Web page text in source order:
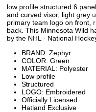
low profile structured 6
and curved visor, light grey
primary team logo on front,
back. This Minnesota Wild
by the NHL - National
BRAND: Zephyr
COLOR: Green
MATERIAL: Polyester
Low profile
Structured
LOGO: Embroidered
Officially Licensed
Hatland Exclusive